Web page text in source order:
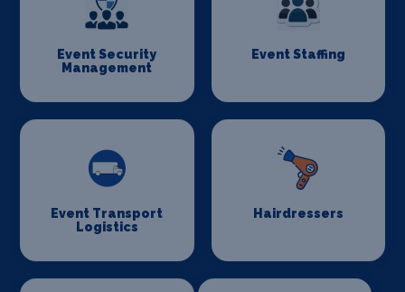
Event Security
Management
Event Staffing
Event Transport
Logistics
Hairdressers